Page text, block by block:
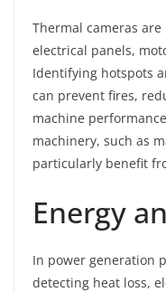
Thermal cameras
electrical panels,
Identifying hotspots
can prevent fires,
machine
machinery, such as
particularly benefit
Energy
In power generation
detecting heat loss,